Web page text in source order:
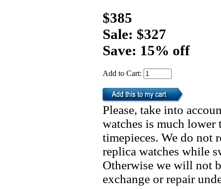
$385
Sale: $327
Save: 15% off
Add to Cart:
Please, take into
watches is much lower
timepieces. We do not
replica watches while
Otherwise we will not
exchange or repair